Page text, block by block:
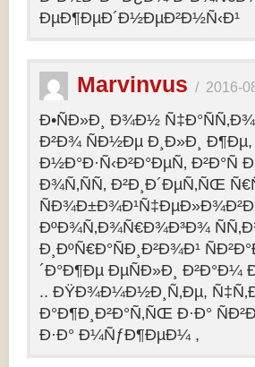
ÐµÐ¶ÐµÐ´Ð½ÐµÐ²Ð½Ñ‹Ð¹
Marvinvus / 2016-
Ð•ÑÐ»Ð¸ Ð¾Ð½
Ð²Ð¾ ÑÐ½Ðµ Ð¸Ð»Ð¸
Ð½Ð°Ð·Ñ‹Ð²Ð°ÐµÑ‚
Ð¾Ñ‚ÑÑ‚ Ð²Ð¸Ð´ÐµÑ‚ÑŒ
ÐºÐ¾Ñ‚Ð¾Ñ€Ð¾Ð³Ð¾
Ð¸ÐºÑ€Ð°ÑÐ¸Ð²Ð¾Ð¹
´Ð°Ð¶Ðµ ÐµÑÐ»Ð¸
.. ÐŸÐ¾Ð¼Ð½Ð¸Ñ‚Ðµ,
Ð°Ð¶Ð¸Ð²Ð°Ñ‚ÑŒ Ð·Ð°
Ð·Ð° Ð¼ÑƒÐ¶ÐµÐ¼ ,